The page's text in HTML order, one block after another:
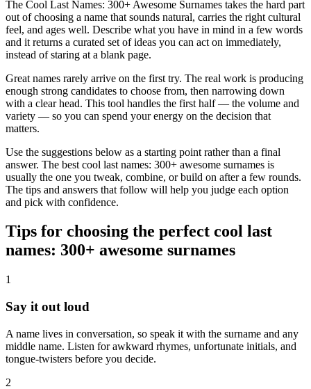
The Cool Last Names: 300+ Awesome Surnames takes the hard part
out of choosing a name that sounds natural, carries the right cultural
feel, and ages well. Describe what you have in mind in a few words
and it returns a curated set of ideas you can act on immediately,
instead of staring at a blank page.
Great names rarely arrive on the first try. The real work is producing
enough strong candidates to choose from, then narrowing down
with a clear head. This tool handles the first half — the volume and
variety — so you can spend your energy on the decision that
matters.
Use the suggestions below as a starting point rather than a final
answer. The best cool last names: 300+ awesome surnames is
usually the one you tweak, combine, or build on after a few rounds.
The tips and answers that follow will help you judge each option
and pick with confidence.
Tips for choosing the perfect cool last
names: 300+ awesome surnames
1
Say it out loud
A name lives in conversation, so speak it with the surname and any
middle name. Listen for awkward rhymes, unfortunate initials, and
tongue-twisters before you decide.
2